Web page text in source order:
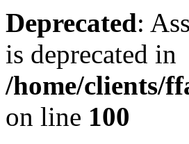
Deprecated:
is deprecated in
/home/clients/
on line 100